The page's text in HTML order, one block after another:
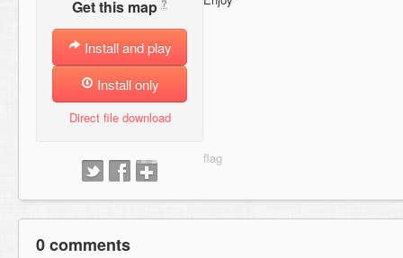
Get this map ?
Install and play
Install only
Direct file download
0 comments